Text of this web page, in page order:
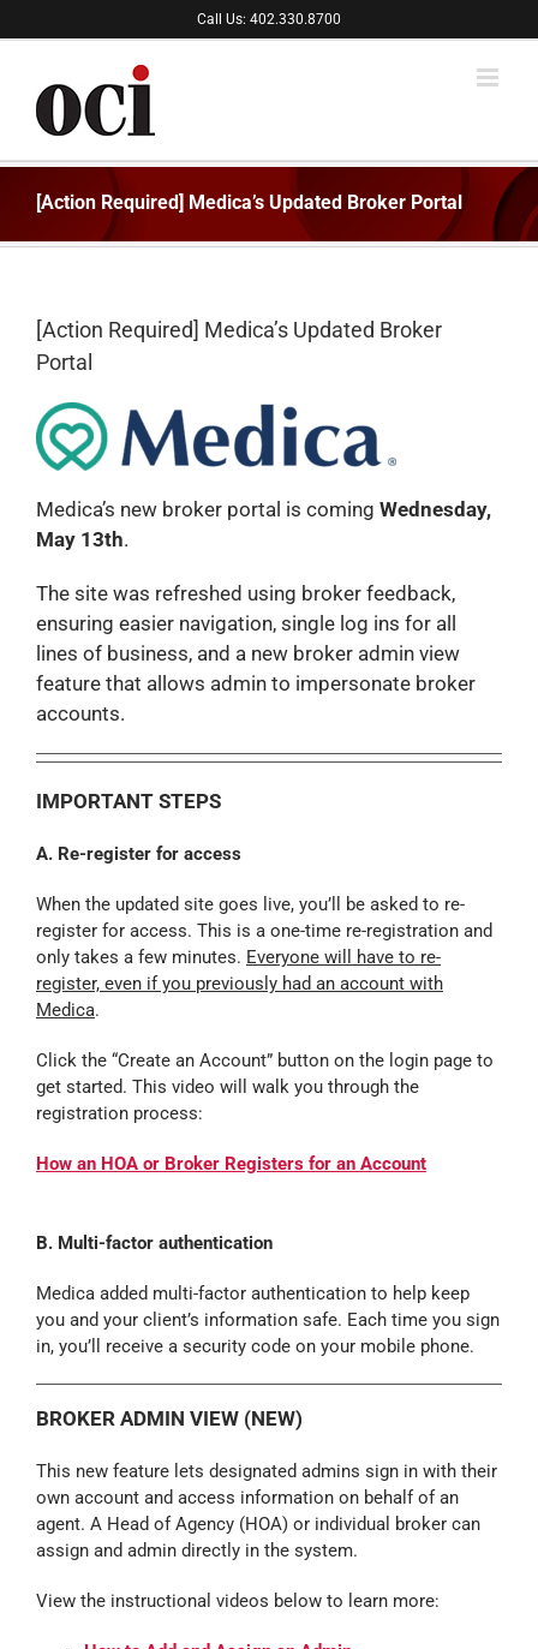
to
Call Us: 402.330.8700
[Action Required] Medica’s Updated Broker Portal
[Action Required] Medica’s Updated Broker
Portal
Medica’s new broker portal is coming Wednesday,
May 13th.
The site was refreshed using broker feedback,
ensuring easier navigation, single log ins for all
lines of business, and a new broker admin view
feature that allows admin to impersonate broker
accounts.
IMPORTANT STEPS
A. Re-register for access
When the updated site goes live, you’ll be asked to re-
register for access. This is a one-time re-registration and
only takes a few minutes. Everyone will have to re-
register, even if you previously had an account with
Medica.
Click the “Create an Account” button on the login page to
get started. This video will walk you through the
registration process:
How an HOA or Broker Registers for an Account
B. Multi-factor authentication
Medica added multi-factor authentication to help keep
you and your client’s information safe. Each time you sign
in, you’ll receive a security code on your mobile phone.
BROKER ADMIN VIEW (NEW)
This new feature lets designated admins sign in with their
own account and access information on behalf of an
agent. A Head of Agency (HOA) or individual broker can
assign and admin directly in the system.
View the instructional videos below to learn more: